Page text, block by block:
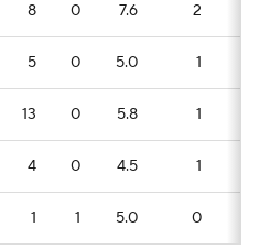
8 0 7.6 2
5 0 5.0 1
13 0 5.8 1
4 0 4.5 1
1 1 5.0 0